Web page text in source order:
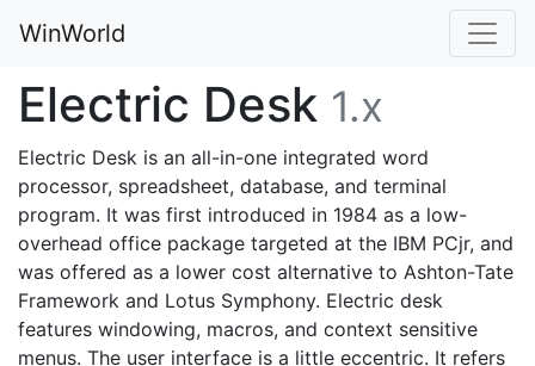
WinWorld
Electric Desk 1.x
Electric Desk is an all-in-one integrated word
processor, spreadsheet, database, and terminal
program. It was first introduced in 1984 as a low-
overhead office package targeted at the IBM PCjr, and
was offered as a lower cost alternative to Ashton-Tate
Framework and Lotus Symphony. Electric desk
features windowing, macros, and context sensitive
menus. The user interface is a little eccentric. It refers